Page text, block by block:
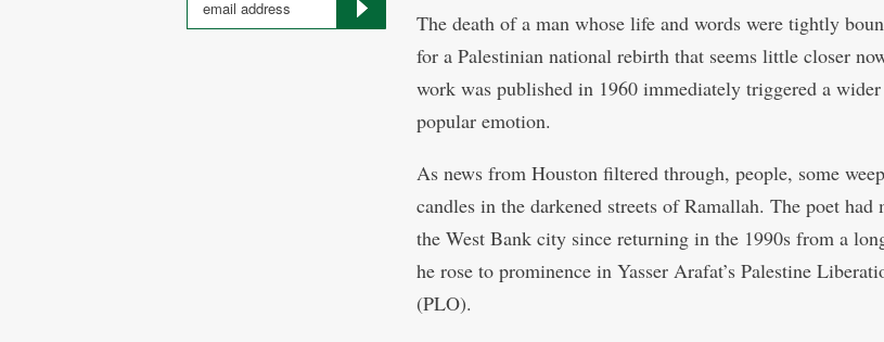
The death of a man whose life and words were tightly
for a Palestinian national rebirth that seems little closer
work was published in 1960 immediately triggered a
popular emotion.
As news from Houston filtered through, people, some
candles in the darkened streets of Ramallah. The poet had
the West Bank city since returning in the 1990s from a
he rose to prominence in Yasser Arafat’s Palestine
(PLO).